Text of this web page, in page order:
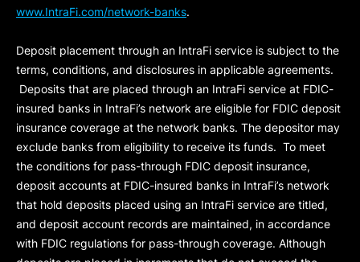
www.IntraFi.com/network-banks.
Deposit placement through an IntraFi service is subject to the
terms, conditions, and disclosures in applicable agreements.
Deposits that are placed through an IntraFi service at FDIC-
insured banks in IntraFi’s network are eligible for FDIC deposit
insurance coverage at the network banks. The depositor may
exclude banks from eligibility to receive its funds. To meet
the conditions for pass-through FDIC deposit insurance,
deposit accounts at FDIC-insured banks in IntraFi’s network
that hold deposits placed using an IntraFi service are titled,
and deposit account records are maintained, in accordance
with FDIC regulations for pass-through coverage. Although